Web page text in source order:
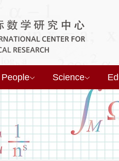
People Science